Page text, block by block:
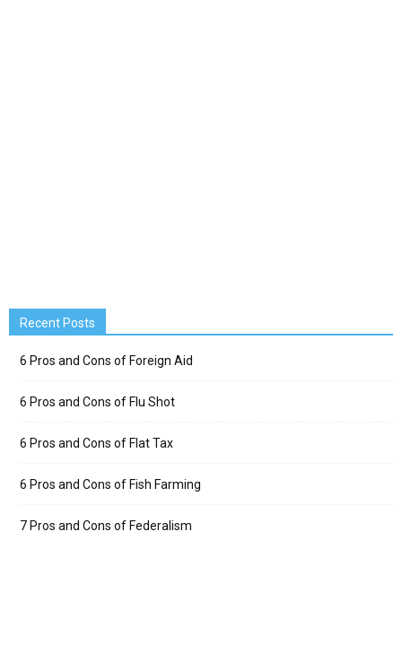
Recent Posts
6 Pros and Cons of Foreign Aid
6 Pros and Cons of Flu Shot
6 Pros and Cons of Flat Tax
6 Pros and Cons of Fish Farming
7 Pros and Cons of Federalism